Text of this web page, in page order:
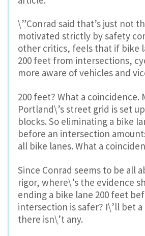
\”Conrad said that’s just not
motivated strictly by safety
other critics, feels that if bike
200 feet from intersections,
more aware of vehicles and
200 feet? What a coincidence.
Portland\’s street grid is set
blocks. So eliminating a bike
before an intersection
all bike lanes. What a
Since Conrad seems to be all
rigor, where\’s the evidence
ending a bike lane 200 feet
intersection is safer? I\’ll bet
there isn\’t any.